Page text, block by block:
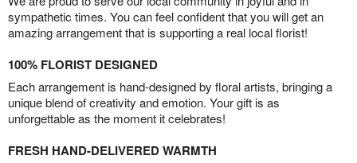
sympathetic times. You can feel confident that you will get an
amazing arrangement that is supporting a real local florist!
100% FLORIST DESIGNED
Each arrangement is hand-designed by floral artists, bringing a
unique blend of creativity and emotion. Your gift is as
unforgettable as the moment it celebrates!
FRESH HAND-DELIVERED WARMTH